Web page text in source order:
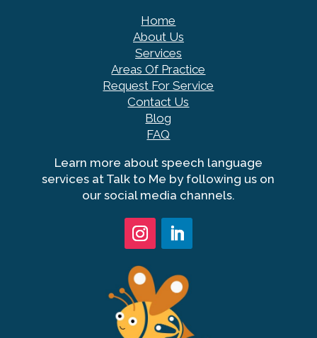
Home
About Us
Services
Areas Of Practice
Request For Service
Contact Us
Blog
FAQ
Learn more about speech language
services at Talk to Me by following us on
our social media channels.